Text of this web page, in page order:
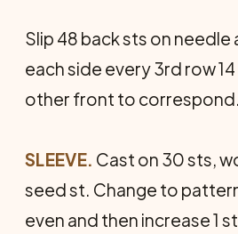
Slip 48 back sts on needle
each side every 3rd row
other front to correspond.
SLEEVE. Cast on 30 sts,
seed st. Change to
even and then increase 1